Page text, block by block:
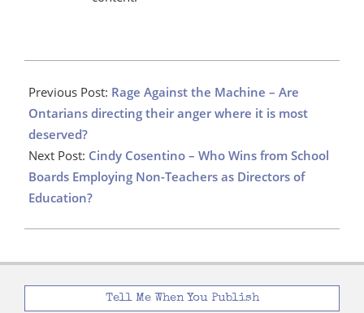
02-
09
Previous Post: Rage Against the Machine – Are
Ontarians directing their anger where it is most
deserved?
Next Post: Cindy Cosentino – Who Wins from School
Boards Employing Non-Teachers as Directors of
Education?
Tell Me When You Publish